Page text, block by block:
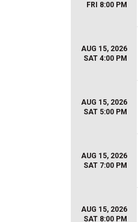
FRI 8:00 PM
AUG 15, 2026
SAT 4:00 PM
AUG 15, 2026
SAT 5:00 PM
AUG 15, 2026
SAT 7:00 PM
AUG 15, 2026
SAT 8:00 PM